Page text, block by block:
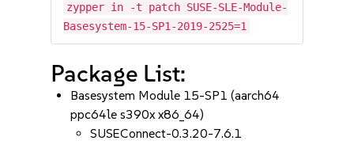
zypper in -t patch SUSE-SLE-Module-
Basesystem-15-SP1-2019-2525=1
Package List:
Basesystem Module 15-SP1 (aarch64
ppc64le s390x x86_64)
SUSEConnect-0.3.20-7.6.1